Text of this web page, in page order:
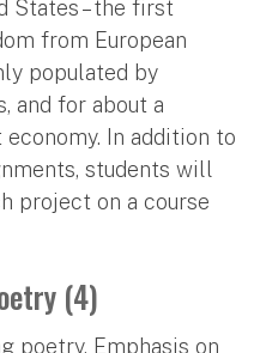
States – the first
from European
populated by
and for about a
In addition to
students will
project on a course
(4)
poetry. Emphasis on